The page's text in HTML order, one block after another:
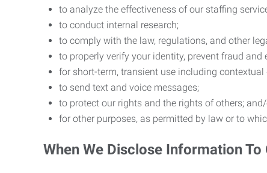
to analyze the effectiveness of our staffing
to conduct internal research;
to comply with the law, regulations, and other
to properly verify your identity, prevent fraud and
for short-term, transient use including
to send text and voice messages;
to protect our rights and the rights of others;
for other purposes, as permitted by law or to
When We Disclose Information To